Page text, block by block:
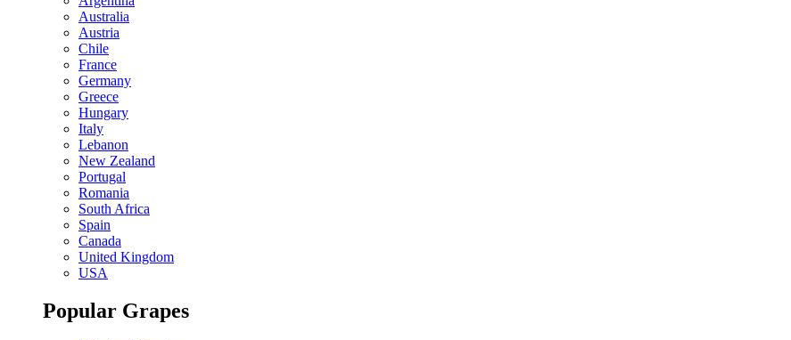
Australia
Austria
Chile
France
Germany
Greece
Hungary
Italy
Lebanon
New Zealand
Portugal
Romania
South Africa
Spain
Canada
United Kingdom
USA
Popular Grapes